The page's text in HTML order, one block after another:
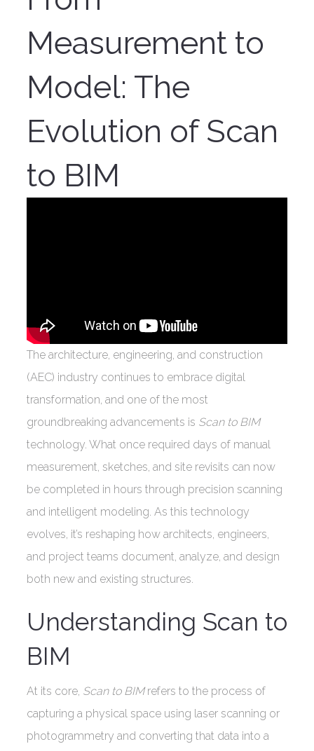
Measurement to
Model: The
Evolution of Scan
to BIM
The architecture, engineering, and construction
(AEC) industry continues to embrace digital
transformation, and one of the most
groundbreaking advancements is Scan to BIM
technology. What once required days of manual
measurement, sketches, and site revisits can now
be completed in hours through precision scanning
and intelligent modeling. As this technology
evolves, it’s reshaping how architects, engineers,
and project teams document, analyze, and design
both new and existing structures.
Understanding Scan to
BIM
At its core, Scan to BIMrefers to the process of
capturing a physical space using laser scanning or
photogrammetry and converting that data into a